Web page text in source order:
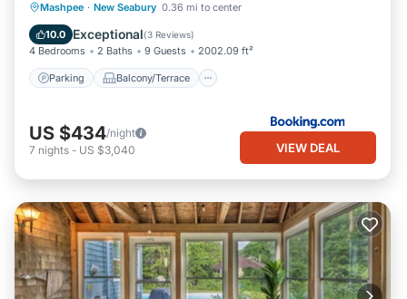
Mashpee · New Seabury 0.36 mi to center
10.0 Exceptional(3 Reviews)
4 Bedrooms 2 Baths 9 Guests 2002.09 ft²
Parking Balcony/Terrace
Parking Balcony/Terrace
Air Conditioner
US $434/night
7 nights - US $3,040 VIEW DEAL